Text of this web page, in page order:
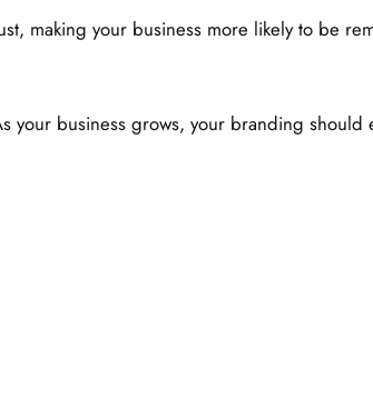
making your business more likely to be
your business grows, your branding should